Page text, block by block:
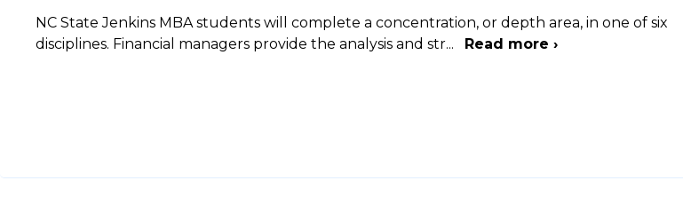
NC State Jenkins MBA students will complete a concentration, or depth area, in one of six
disciplines. Financial managers provide the analysis and str... Read more ›